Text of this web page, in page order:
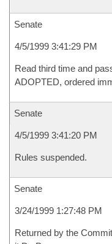
Senate
4/5/1999 3:41:29 PM
Read third time and
ADOPTED, ordered
Senate
4/5/1999 3:41:20 PM
Rules suspended.
Senate
3/24/1999 1:27:48 PM
Returned by the